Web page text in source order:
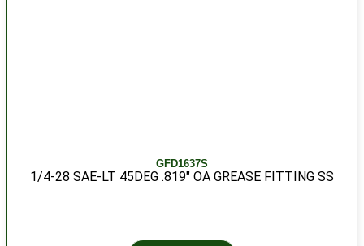
GFD1637S
1/4-28 SAE-LT 45DEG .819″ OA GREASE FITTING SS